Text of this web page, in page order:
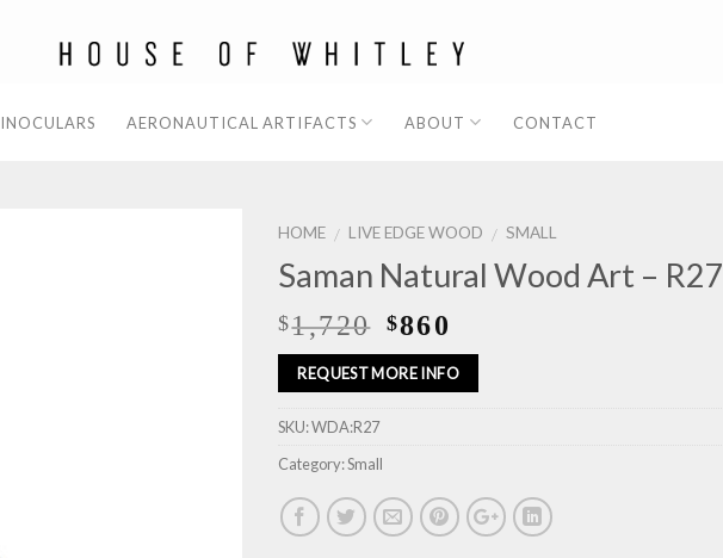
AERONAUTICAL ARTIFACTS ABOUT CONTACT
HOME / LIVE EDGE WOOD / SMALL
Saman Natural Wood Art – R27
$1,720 $860
REQUEST MORE INFO
SKU:WDA:R27
Category:Small